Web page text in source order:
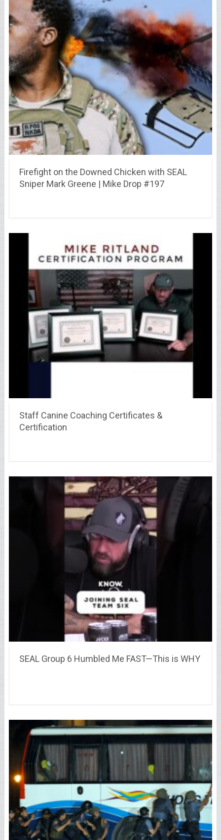
Firefight on the Downed Chicken with SEAL
Sniper Mark Greene | Mike Drop #197
Staff Canine Coaching Certificates &
Certification
SEAL Group 6 Humbled Me FAST—This is WHY